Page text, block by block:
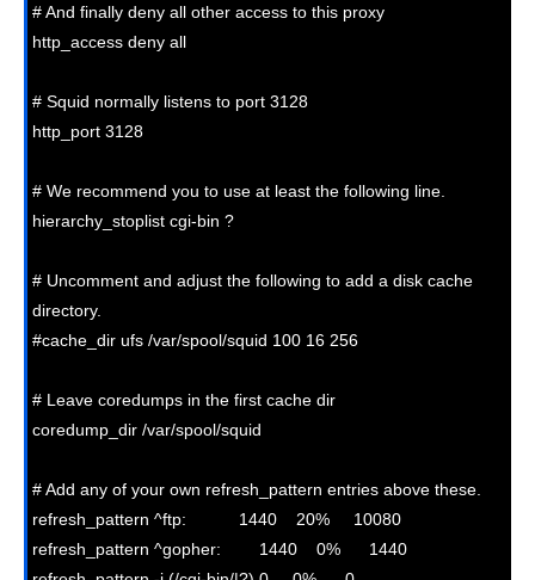
# And finally deny all other access to this proxy
http_access deny all
# Squid normally listens to port 3128
http_port 3128
# We recommend you to use at least the following line.
hierarchy_stoplist cgi-bin ?
# Uncomment and adjust the following to add a disk cache
directory.
#cache_dir ufs /var/spool/squid 100 16 256
# Leave coredumps in the first cache dir
coredump_dir /var/spool/squid
# Add any of your own refresh_pattern entries above these.
refresh_pattern ^ftp:           1440    20%     10080
refresh_pattern ^gopher:        1440    0%      1440